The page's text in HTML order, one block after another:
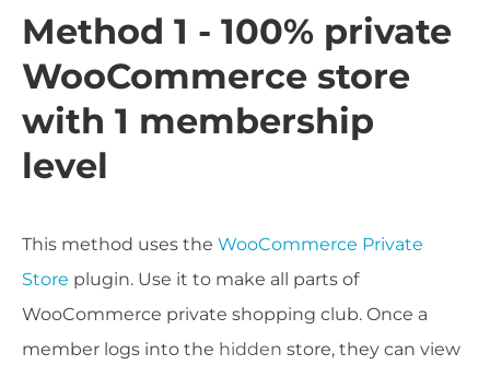
Method 1 - 100% private
WooCommerce store
with 1 membership
level
This method uses the WooCommerce Private
Store plugin. Use it to make all parts of
WooCommerce private shopping club. Once a
member logs into the hidden store, they can view